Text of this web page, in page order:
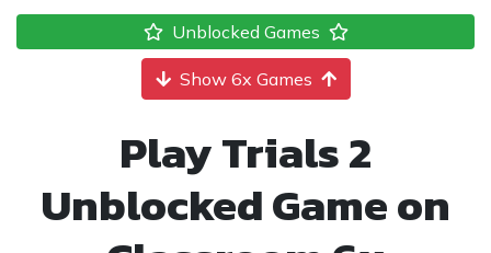
Unblocked Games
Show 6x Games
Play Trials 2
Unblocked Game on